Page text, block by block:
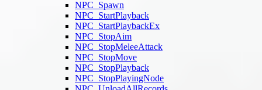
NPC_Spawn
NPC_StartPlayback
NPC_StartPlaybackEx
NPC_StopAim
NPC_StopMeleeAttack
NPC_StopMove
NPC_StopPlayback
NPC_StopPlayingNode